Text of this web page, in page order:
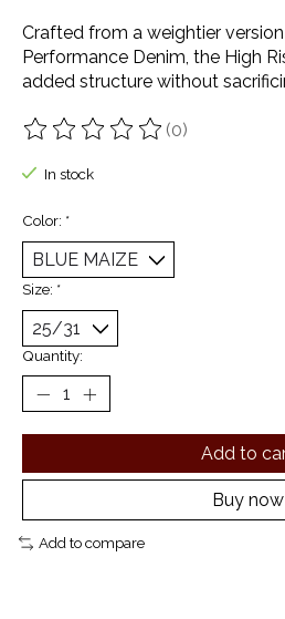
Crafted from a weightier
Performance Denim, the High
added structure without
The rating of this product is
(0)
In stock
Color: *
Size: *
Quantity:
Add to
Buy now
Add to compare